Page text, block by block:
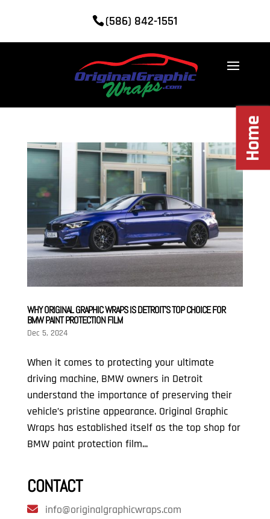
(586) 842-1551
WHY ORIGINAL GRAPHIC WRAPS IS DETROIT’S TOP CHOICE FOR
BMW PAINT PROTECTION FILM
Dec 5, 2024
When it comes to protecting your ultimate
driving machine, BMW owners in Detroit
understand the importance of preserving their
vehicle’s pristine appearance. Original Graphic
Wraps has established itself as the top shop for
BMW paint protection film...
CONTACT
info@originalgraphicwraps.com
Home